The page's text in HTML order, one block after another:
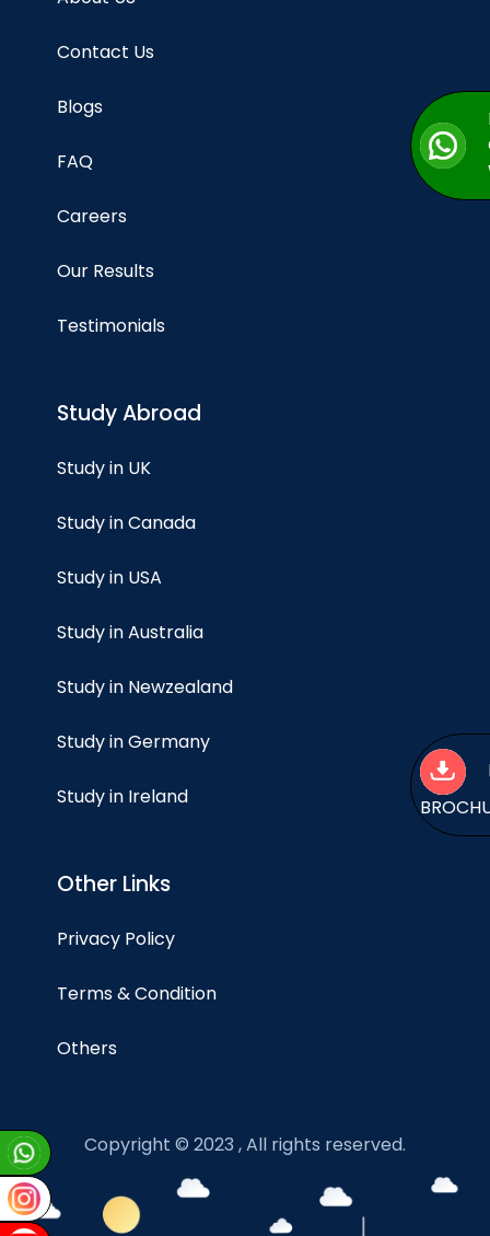
Contact Us
Blogs
FAQ
Careers
Our Results
Testimonials
Study Abroad
Study in UK
Study in Canada
Study in USA
Study in Australia
Study in Newzealand
Study in Germany
Study in Ireland
Other Links
Privacy Policy
Terms & Condition
Others
Copyright © 2023 , All rights reserved.